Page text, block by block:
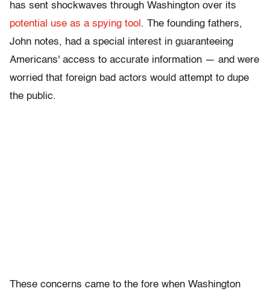
has sent shockwaves through Washington over its
potential use as a spying tool . The founding fathers,
John notes, had a special interest in guaranteeing
Americans' access to accurate information — and were
worried that foreign bad actors would attempt to dupe
the public.
These concerns came to the fore when Washington